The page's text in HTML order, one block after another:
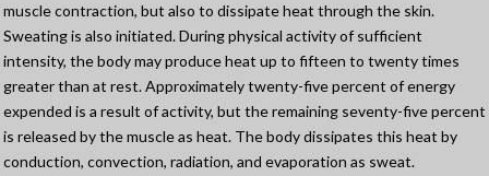
muscle contraction, but also to dissipate heat through the skin.
Sweating is also initiated. During physical activity of sufficient
intensity, the body may produce heat up to fifteen to twenty times
greater than at rest. Approximately twenty-five percent of energy
expended is a result of activity, but the remaining seventy-five percent
is released by the muscle as heat. The body dissipates this heat by
conduction, convection, radiation, and evaporation as sweat.